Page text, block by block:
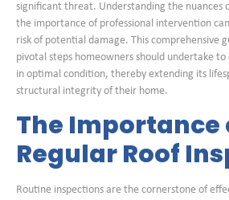
significant threat. Understanding the nuances
the importance of professional intervention
risk of potential damage. This comprehensive
pivotal steps homeowners should undertake
in optimal condition, thereby extending its
structural integrity of their home.
The Importance
Regular Roof
Routine inspections are the cornerstone of